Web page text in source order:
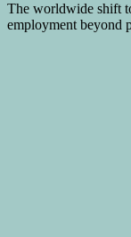
The worldwide shift
employment beyond